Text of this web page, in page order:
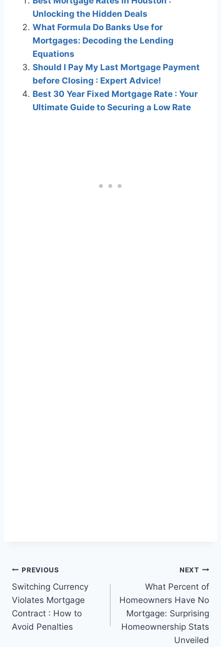
Unlocking the Hidden Deals
What Formula Do Banks Use for
Mortgages: Decoding the Lending
Equations
Should I Pay My Last Mortgage Payment
before Closing : Expert Advice!
Best 30 Year Fixed Mortgage Rate : Your
Ultimate Guide to Securing a Low Rate
Post
navigation
PREVIOUS
Switching Currency
Violates Mortgage
Contract : How to
Avoid Penalties
NEXT
What Percent of
Homeowners Have No
Mortgage: Surprising
Homeownership Stats
Unveiled